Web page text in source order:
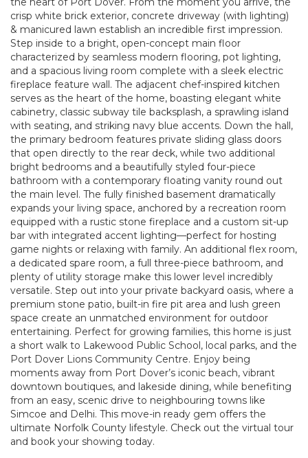
crisp white brick exterior, concrete driveway (with lighting)
& manicured lawn establish an incredible first impression.
Step inside to a bright, open-concept main floor
characterized by seamless modern flooring, pot lighting,
and a spacious living room complete with a sleek electric
fireplace feature wall. The adjacent chef-inspired kitchen
serves as the heart of the home, boasting elegant white
cabinetry, classic subway tile backsplash, a sprawling island
with seating, and striking navy blue accents. Down the hall,
the primary bedroom features private sliding glass doors
that open directly to the rear deck, while two additional
bright bedrooms and a beautifully styled four-piece
bathroom with a contemporary floating vanity round out
the main level. The fully finished basement dramatically
expands your living space, anchored by a recreation room
equipped with a rustic stone fireplace and a custom sit-up
bar with integrated accent lighting—perfect for hosting
game nights or relaxing with family. An additional flex room,
a dedicated spare room, a full three-piece bathroom, and
plenty of utility storage make this lower level incredibly
versatile. Step out into your private backyard oasis, where a
premium stone patio, built-in fire pit area and lush green
space create an unmatched environment for outdoor
entertaining. Perfect for growing families, this home is just
a short walk to Lakewood Public School, local parks, and the
Port Dover Lions Community Centre. Enjoy being
moments away from Port Dover’s iconic beach, vibrant
downtown boutiques, and lakeside dining, while benefiting
from an easy, scenic drive to neighbouring towns like
Simcoe and Delhi. This move-in ready gem offers the
ultimate Norfolk County lifestyle. Check out the virtual tour
and book your showing today.